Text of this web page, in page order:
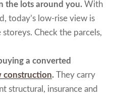
the lots around you.With
today’s low-rise view is
Check the parcels,
a converted
construction.They carry
structural, insurance and